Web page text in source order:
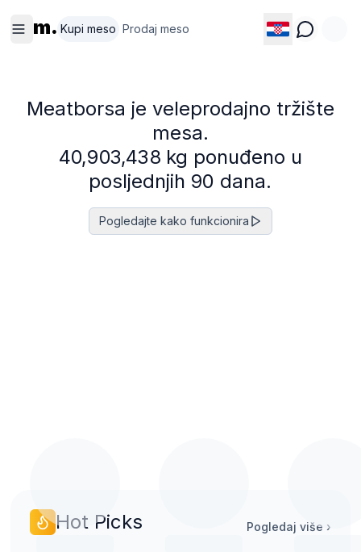
m. Kupi meso Prodaj meso
Meatborsa je veleprodajno tržište
mesa.
40,903,438 kg ponuđeno u
posljednjih 90 dana.
Pogledajte kako funkcionira
Hot Picks Pogledaj više ›